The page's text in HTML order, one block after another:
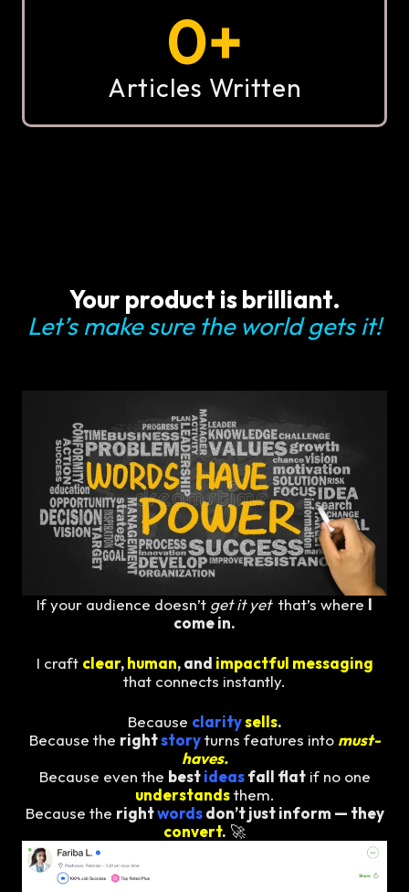
0+
Articles Written
Your product is brilliant.
Let’s make sure the world gets it!
If your audience doesn’t get it yetthat’s where I
come in.
I craft clear,human, and impactful messaging
that connects instantly.
Because claritysells.
Because the rightstoryturns features into must-
haves.
Because even the bestideasfall flatif no one
understands them.
Because the rightwordsdon’t just inform — they
convert. 🚀